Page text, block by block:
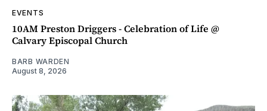
EVENTS
10AM Preston Driggers - Celebration of Life @
Calvary Episcopal Church
BARB WARDEN
August 8, 2026